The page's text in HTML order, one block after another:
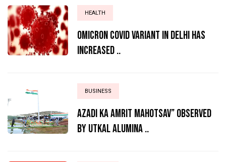
HEALTH
Omicron Covid variant in Delhi has
increased ..
BUSINESS
AZADI KA AMRIT MAHOTSAV” OBSERVED
BY UTKAL ALUMINA ..